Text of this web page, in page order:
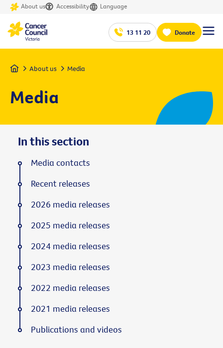
About us Accessibility Language
13 11 20 Donate
Home About us Media
Media
In this section
Media contacts
Recent releases
2026 media releases
2025 media releases
2024 media releases
2023 media releases
2022 media releases
2021 media releases
Publications and videos